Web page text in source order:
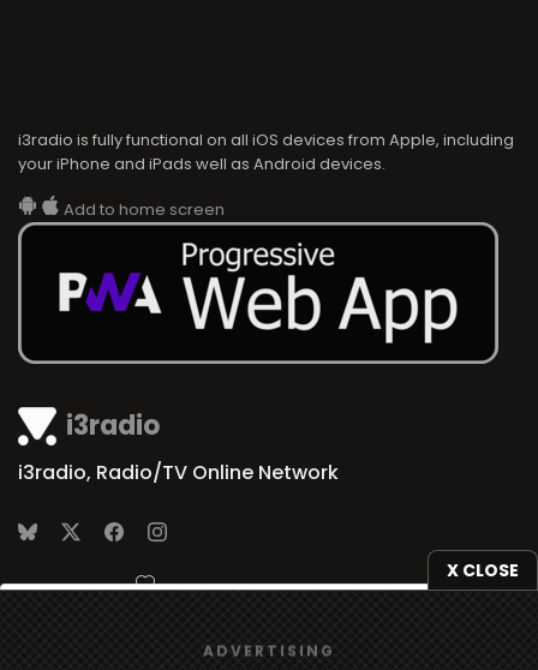
X CLOSE
ADVERTISING
i3radio
i3radio, Radio/TV Online Network
Made in Spain 2026
i3radio is fully functional on all iOS devices from Apple, including
your iPhone and iPads well as Android devices.
Add to home screen